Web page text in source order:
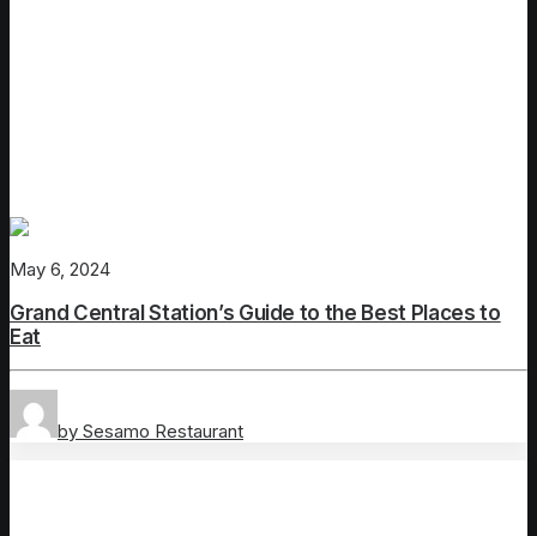
May 6, 2024
Grand Central Station’s Guide to the Best Places to
Eat
by Sesamo Restaurant